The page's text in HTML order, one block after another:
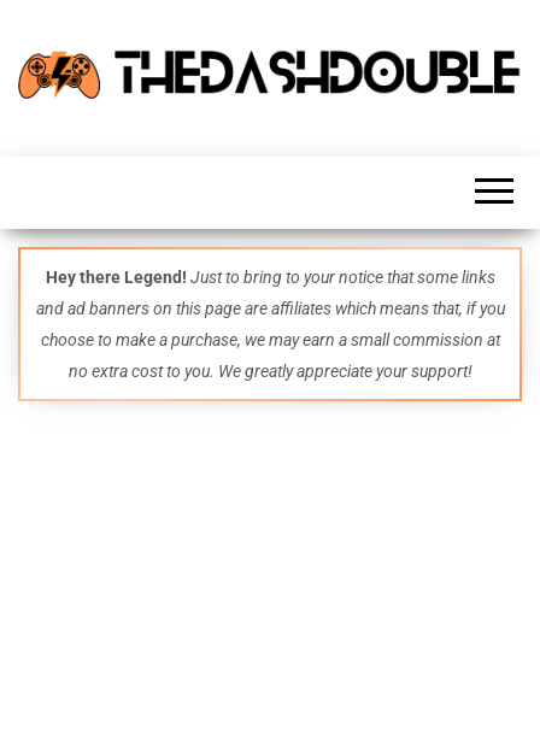
guides,
and
even
more –
all in
one epic
place.
Hey there Legend! Just to bring to your notice that some links
and ad banners on this page are affiliates which means that, if you
choose to make a purchase, we may earn a small commission at
no extra cost to you. We greatly appreciate your support!